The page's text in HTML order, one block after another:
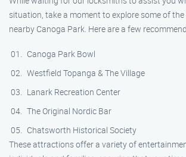
situation, take a moment to explore some of
nearby Canoga Park. Here are a few
Canoga Park Bowl
Westfield Topanga & The Village
Lanark Recreation Center
The Original Nordic Bar
Chatsworth Historical Society
These attractions offer a variety of